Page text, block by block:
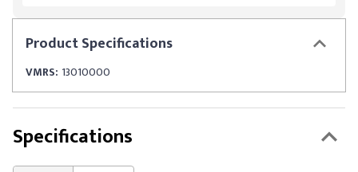
ProductSpecifications
VMRS: 13010000
Specifications